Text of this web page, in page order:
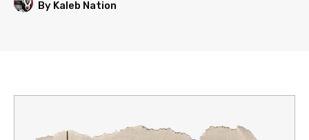
By Kaleb Nation